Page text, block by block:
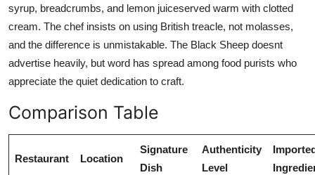
syrup, breadcrumbs, and lemon juiceserved warm with clotted
cream. The chef insists on using British treacle, not molasses,
and the difference is unmistakable. The Black Sheep doesnt
advertise heavily, but word has spread among food purists who
appreciate the quiet dedication to craft.
Comparison Table
Restaurant Location
Signature
Dish
Authenticity
Level